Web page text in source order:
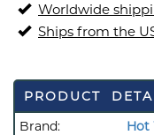
Worldwide
Ships from the
PRODUCT
Brand:
Hot